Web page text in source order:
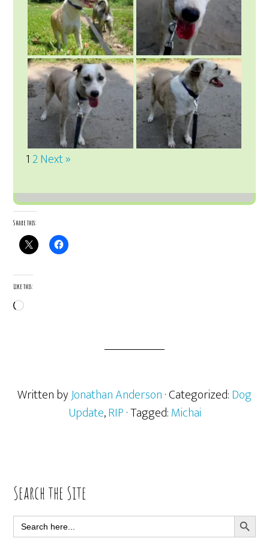
12Next »
Share this:
Like this:
Loading…
Written byJonathan Anderson· Categorized:Dog
Update,RIP· Tagged:Michai
Primary
Sidebar
Search the Site
Search
for:
SEARCH